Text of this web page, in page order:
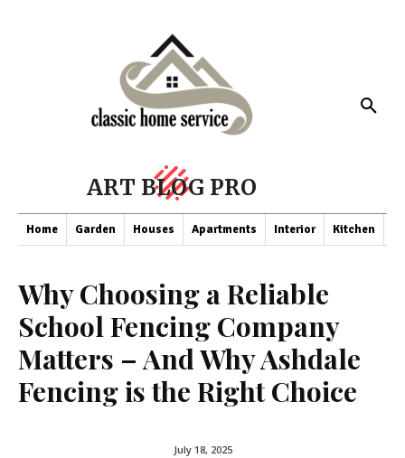
ART BLOG PRO
Home Garden Houses Apartments Interior Kitchen
Why Choosing a Reliable
School Fencing Company
Matters – And Why Ashdale
Fencing is the Right Choice
July 18, 2025